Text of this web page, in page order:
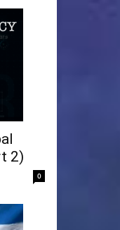
2)
0